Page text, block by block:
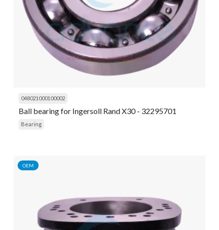
048021000100002
Ball bearing for Ingersoll Rand X30 - 32295701
Bearing
OEM